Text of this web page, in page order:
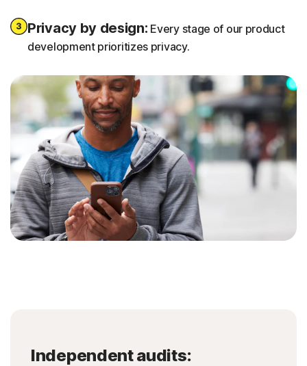
Privacy by design: Every stage of our product
development prioritizes privacy.
Independent audits: